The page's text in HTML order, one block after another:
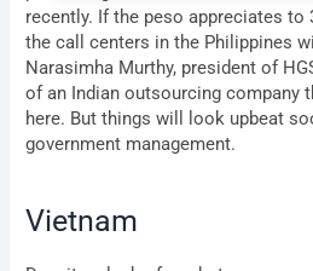
recently. If the peso appreciates to
the call centers in the Philippines
Narasimha Murthy, president of
of an Indian outsourcing company
here. But things will look upbeat
government management.
Vietnam